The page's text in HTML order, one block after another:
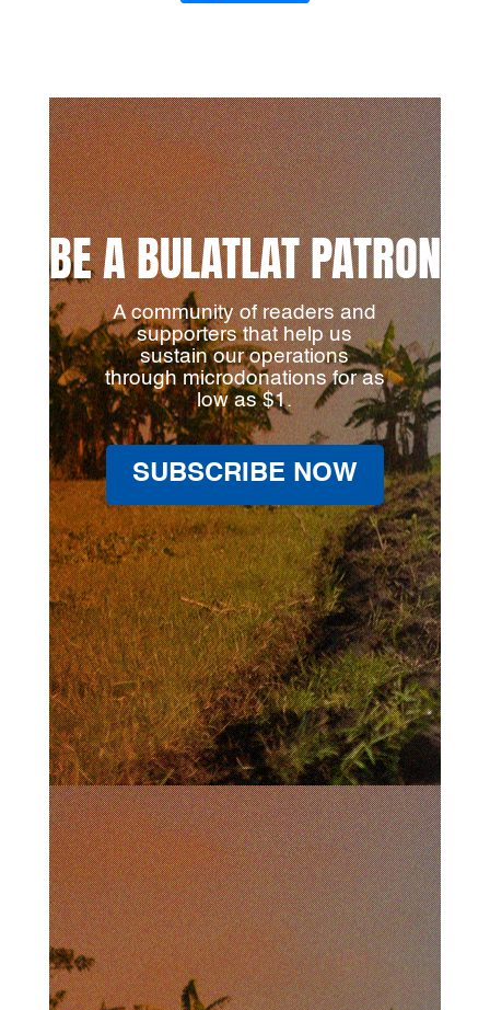
BE A BULATLAT PATRON
A community of readers and
supporters that help us
sustain our operations
through microdonations for as
low as $1.
SUBSCRIBE NOW